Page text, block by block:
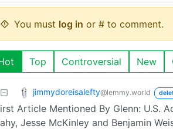
You must log in or # to comment.
Top Controversial New
jimmydoreisalefty@lemmy.world
Article Mentioned By Glenn: U.S.
Jesse McKinley and Benjamin